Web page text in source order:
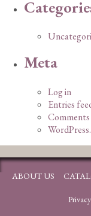
Meta
Log in
Entries
ABOUT US